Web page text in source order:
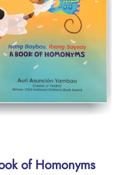
of Homonyms